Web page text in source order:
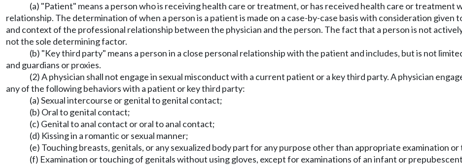
(a) "Patient" means a person who is receiving health care or treatment, or has received health care or
relationship. The determination of when a person is a patient is made on a case-by-case basis with consideration
and context of the professional relationship between the physician and the person. The fact that a person is not
not the sole determining factor.
(b) "Key third party" means a person in a close personal relationship with the patient and includes, but is not
and guardians or proxies.
(2) A physician shall not engage in sexual misconduct with a current patient or a key third party. A physician
any of the following behaviors with a patient or key third party:
(a) Sexual intercourse or genital to genital contact;
(b) Oral to genital contact;
(c) Genital to anal contact or oral to anal contact;
(d) Kissing in a romantic or sexual manner;
(e) Touching breasts, genitals, or any sexualized body part for any purpose other than appropriate examination
(f) Examination or touching of genitals without using gloves, except for examinations of an infant or